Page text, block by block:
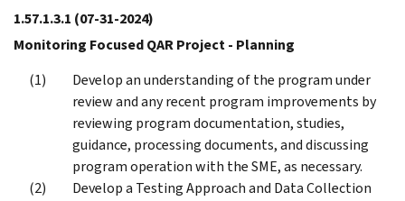
1.57.1.3.1 (07-31-2024)
Monitoring Focused QAR Project - Planning
Develop an understanding of the program under
review and any recent program improvements by
reviewing program documentation, studies,
guidance, processing documents, and discussing
program operation with the SME, as necessary.
Develop a Testing Approach and Data Collection